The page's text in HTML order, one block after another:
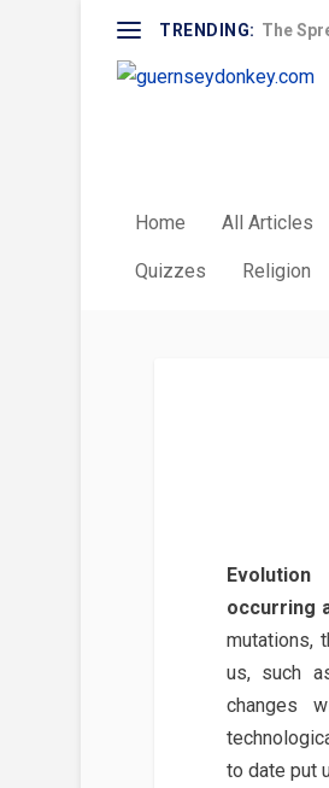
TRENDING: The
Home All Articles
Quizzes Religion
occurring
mutations,
us, such
changes
to date put